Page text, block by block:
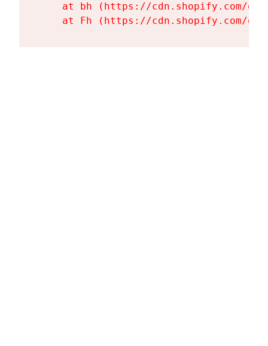
at bh (https://cdn.shopify.com/
at Fh (https://cdn.shopify.com/